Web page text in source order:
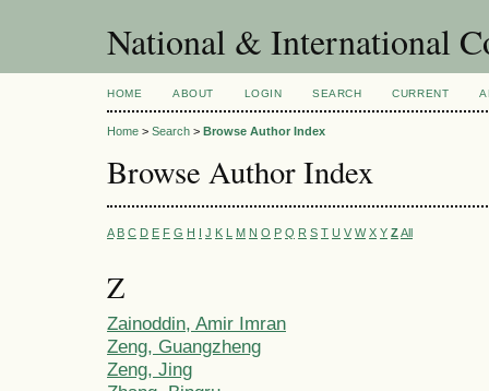
National & International
HOME ABOUT LOGIN SEARCH CURRENT
Home > Search > Browse Author Index
Browse Author Index
A B C D E F G H I J K L M N O P Q R S T U V W X Y ZAll
Z
Zainoddin, Amir Imran
Zeng, Guangzheng
Zeng, Jing